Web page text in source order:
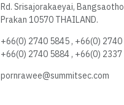
Rd. Srisajorakaeyai,
Prakan 10570 THAILAND.
+66(0) 2740 5845 , +66(0) 2740
+66(0) 2740 5884 , +66(0)
pornrawee@summitsec.com